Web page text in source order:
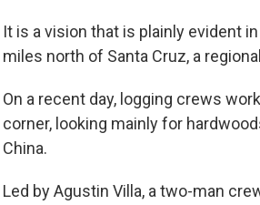
It is a vision that is plainly evident
miles north of Santa Cruz, a
On a recent day, logging crews
corner, looking mainly for
China.
Led by Agustin Villa, a two-man